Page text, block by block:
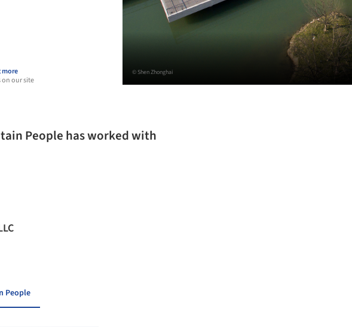
more
on our site
© Shen Zhonghai
People has worked with
People